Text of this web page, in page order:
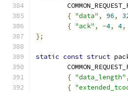
{ "data" , 96,
{ "ack" , -4, 4,
};
static const struct
{ "data_length" ,
{